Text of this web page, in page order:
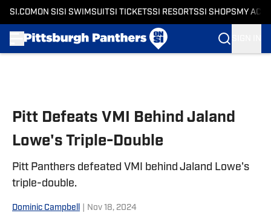
SI.COM ON SI SI SWIMSUITSI TICKETSSI RESORTSSI SHOPS MY
Pitt Defeats VMI Behind Jaland
Lowe's Triple-Double
Pitt Panthers defeated VMI behind Jaland Lowe's
triple-double.
Dominic Campbell Nov 18, 2024